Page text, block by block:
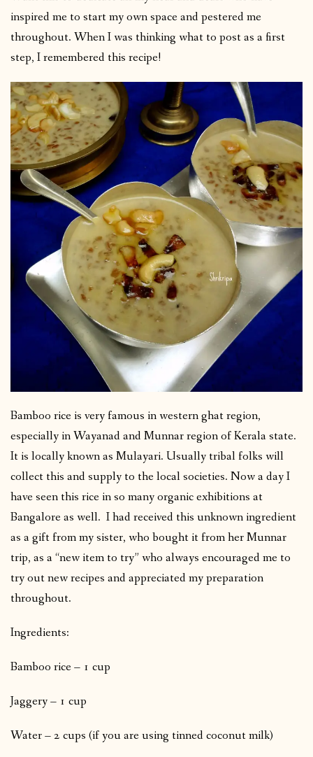
inspired me to start my own space and pestered me
throughout. When I was thinking what to post as a first
step, I remembered this recipe!
Bamboo rice is very famous in western ghat region,
especially in Wayanad and Munnar region of Kerala state.
It is locally known as Mulayari. Usually tribal folks will
collect this and supply to the local societies. Now a day I
have seen this rice in so many organic exhibitions at
Bangalore as well. I had received this unknown ingredient
as a gift from my sister, who bought it from her Munnar
trip, as a “new item to try” who always encouraged me to
try out new recipes and appreciated my preparation
throughout.
Ingredients:
Bamboo rice – 1 cup
Jaggery – 1 cup
Water – 2 cups (if you are using tinned coconut milk)